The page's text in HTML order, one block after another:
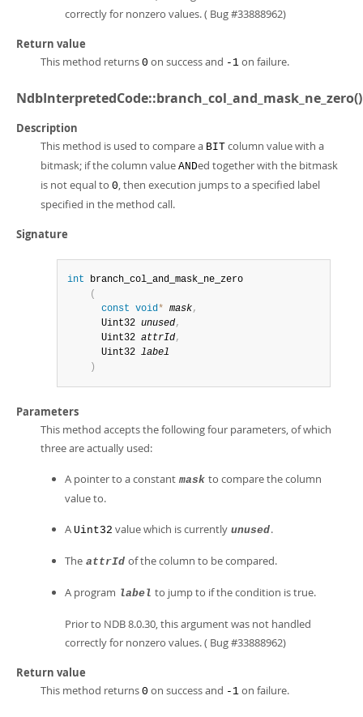
correctly for nonzero values. ( Bug #33888962)
Return value
This method returns 0 on success and -1 on failure.
NdbInterpretedCode::branch_col_and_mask_ne_zero()
Description
This method is used to compare a BIT column value with a
bitmask; if the column value ANDed together with the bitmask
is not equal to 0, then execution jumps to a specified label
specified in the method call.
Signature
int branch_col_and_mask_ne_zero
(
const void* mask,
      Uint32
unused,
      Uint32
attrId,
      Uint32
label
)
Parameters
This method accepts the following four parameters, of which
three are actually used:
A pointer to a constant mask to compare the column
value to.
A Uint32 value which is currently unused.
The attrId of the column to be compared.
A program label to jump to if the condition is true.
Prior to NDB 8.0.30, this argument was not handled
correctly for nonzero values. ( Bug #33888962)
Return value
This method returns 0 on success and -1 on failure.